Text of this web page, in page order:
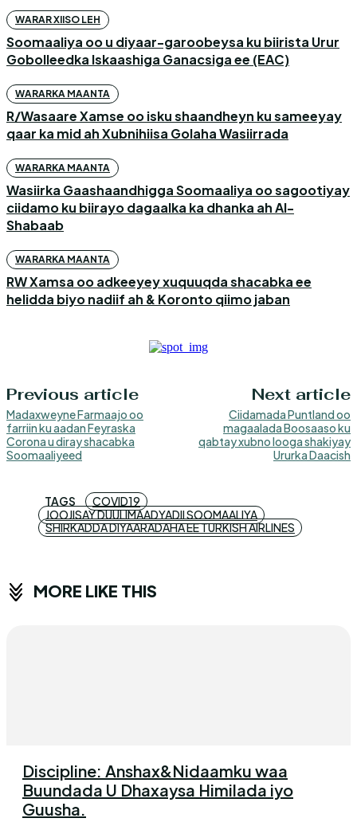
WARAR XIISO LEH
Soomaaliya oo u diyaar-garoobeysa ku biirista Urur
Gobolleedka Iskaashiga Ganacsiga ee (EAC)
WARARKA MAANTA
R/Wasaare Xamse oo isku shaandheyn ku sameeyay
qaar ka mid ah Xubnihiisa Golaha Wasiirrada
WARARKA MAANTA
Wasiirka Gaashaandhigga Soomaaliya oo sagootiyay
ciidamo ku biirayo dagaalka ka dhanka ah Al-
Shabaab
WARARKA MAANTA
RW Xamsa oo adkeeyey xuquuqda shacabka ee
helidda biyo nadiif ah & Koronto qiimo jaban
Previous article
Madaxweyne Farmaajo oo
farriin ku aadan Feyraska
Corona u diray shacabka
Soomaaliyeed
Next article
Ciidamada Puntland oo
magaalada Boosaaso ku
qabtay xubno looga shakiyay
Ururka Daacish
TAGS
COVID19
JOOJISAY DUULIMAADYADII SOOMAALIYA
SHIRKADDA DIYAARADAHA EE TURKISH AIRLINES
MORE LIKE THIS
Discipline: Anshax&Nidaamku waa
Buundada U Dhaxaysa Himilada iyo
Guusha.